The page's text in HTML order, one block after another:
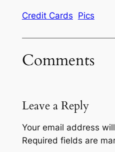
Credit Cards Pics
Comments
Leave a Reply
Your email address
Required fields are